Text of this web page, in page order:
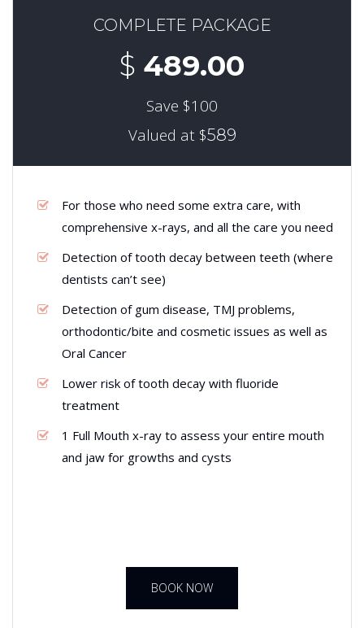
COMPLETE PACKAGE
$ 489.00
Save $100
Valued at $589
For those who need some extra care, with
comprehensive x-rays, and all the care you need
Detection of tooth decay between teeth (where
dentists can’t see)
Detection of gum disease, TMJ problems,
orthodontic/bite and cosmetic issues as well as
Oral Cancer
Lower risk of tooth decay with fluoride
treatment
1 Full Mouth x-ray to assess your entire mouth
and jaw for growths and cysts
BOOK NOW